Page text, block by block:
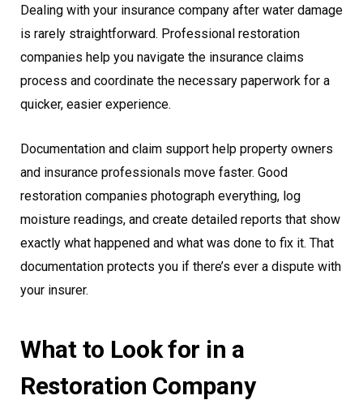
Dealing with your insurance company after water damage
is rarely straightforward. Professional restoration
companies help you navigate the insurance claims
process and coordinate the necessary paperwork for a
quicker, easier experience.
Documentation and claim support help property owners
and insurance professionals move faster. Good
restoration companies photograph everything, log
moisture readings, and create detailed reports that show
exactly what happened and what was done to fix it. That
documentation protects you if there’s ever a dispute with
your insurer.
What to Look for in a
Restoration Company